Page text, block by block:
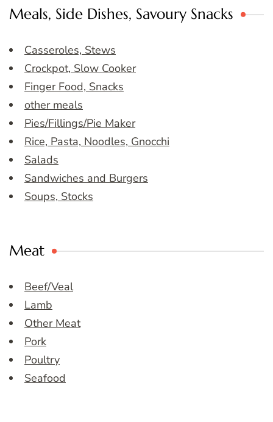
Meals, Side Dishes, Savoury Snacks
Casseroles, Stews
Crockpot, Slow Cooker
Finger Food, Snacks
other meals
Pies/Fillings/Pie Maker
Rice, Pasta, Noodles, Gnocchi
Salads
Sandwiches and Burgers
Soups, Stocks
Meat
Beef/Veal
Lamb
Other Meat
Pork
Poultry
Seafood